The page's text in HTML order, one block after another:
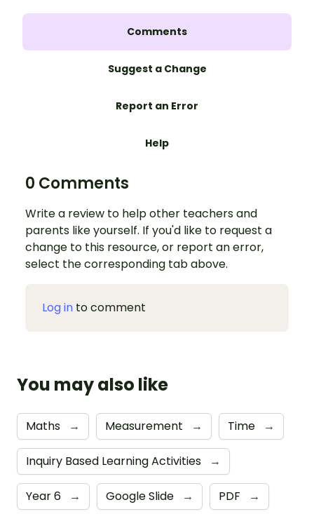
Comments
Suggest a Change
Report an Error
Help
0 Comments
Write a review to help other teachers and
parents like yourself. If you'd like to request a
change to this resource, or report an error,
select the corresponding tab above.
Log in to comment
You may also like
Maths → Measurement → Time →
Inquiry Based Learning Activities →
Year 6 → Google Slide → PDF →